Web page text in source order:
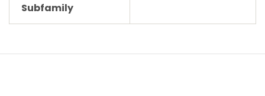
Subfamily